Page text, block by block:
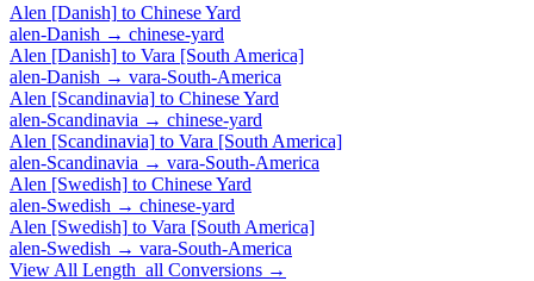
Alen [Danish] to Chinese Yard
alen-Danish → chinese-yard
Alen [Danish] to Vara [South America]
alen-Danish → vara-South-America
Alen [Scandinavia] to Chinese Yard
alen-Scandinavia → chinese-yard
Alen [Scandinavia] to Vara [South America]
alen-Scandinavia → vara-South-America
Alen [Swedish] to Chinese Yard
alen-Swedish → chinese-yard
Alen [Swedish] to Vara [South America]
alen-Swedish → vara-South-America
View All Length_all Conversions →